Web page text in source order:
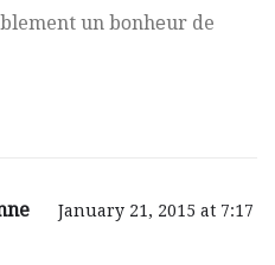
un bоnhеur de
January 21, 2015 at 7:17